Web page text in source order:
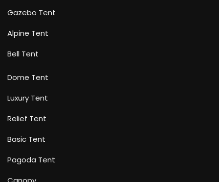
Gazebo Tent
Alpine Tent
Bell Tent
Dome Tent
Luxury Tent
Relief Tent
Basic Tent
Pagoda Tent